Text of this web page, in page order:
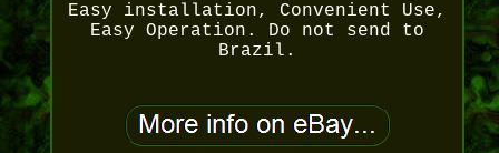
Easy installation, Convenient Use,
Easy Operation. Do not send to
Brazil.